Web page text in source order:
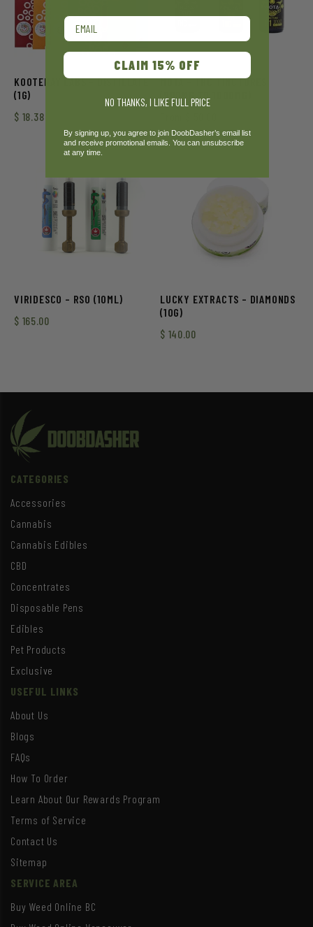
KOOTENAY LABS – DISTILLATE
(1G)
$ 18.38
MOTA – THC TINCTURES
VIRIDESCO – RSO (10ML)
$ 165.00
LUCKY EXTRACTS – DIAMONDS
(10G)
$ 140.00
CATEGORIES
Accessories
Cannabis
Cannabis Edibles
CBD
Concentrates
Disposable Pens
Edibles
Pet Products
Exclusive
USEFUL LINKS
About Us
Blogs
FAQs
How To Order
Learn About Our Rewards Program
Terms of Service
Contact Us
Sitemap
SERVICE AREA
Buy Weed Online BC
Email
CLAIM 15% OFF
NO THANKS, I LIKE FULL PRICE
By signing up, you agree to join DoobDasher’s email list
and receive promotional emails. You can unsubscribe
at any time.